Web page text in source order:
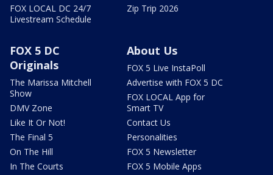
FOX LOCAL DC 24/7
Livestream Schedule
Zip Trip 2026
FOX 5 DC
Originals
The Marissa Mitchell
Show
DMV Zone
Like It Or Not!
The Final 5
On The Hill
In The Courts
About Us
FOX 5 Live InstaPoll
Advertise with FOX 5 DC
FOX LOCAL App for
Smart TV
Contact Us
Personalities
FOX 5 Newsletter
FOX 5 Mobile Apps